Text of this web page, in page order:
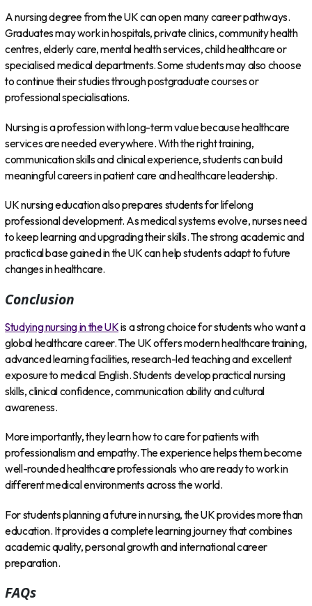
A nursing degree from the UK can open many career pathways.
Graduates may work in hospitals, private clinics, community health
centres, elderly care, mental health services, child healthcare or
specialised medical departments. Some students may also choose
to continue their studies through postgraduate courses or
professional specialisations.
Nursing is a profession with long-term value because healthcare
services are needed everywhere. With the right training,
communication skills and clinical experience, students can build
meaningful careers in patient care and healthcare leadership.
UK nursing education also prepares students for lifelong
professional development. As medical systems evolve, nurses need
to keep learning and upgrading their skills. The strong academic and
practical base gained in the UK can help students adapt to future
changes in healthcare.
Conclusion
Studying nursing in the UKis a strong choice for students who want a
global healthcare career. The UK offers modern healthcare training,
advanced learning facilities, research-led teaching and excellent
exposure to medical English. Students develop practical nursing
skills, clinical confidence, communication ability and cultural
awareness.
More importantly, they learn how to care for patients with
professionalism and empathy. The experience helps them become
well-rounded healthcare professionals who are ready to work in
different medical environments across the world.
For students planning a future in nursing, the UK provides more than
education. It provides a complete learning journey that combines
academic quality, personal growth and international career
preparation.
FAQs